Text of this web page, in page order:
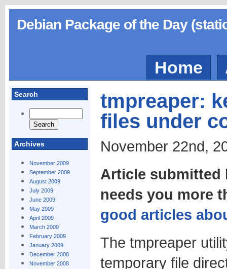
Debian Package of the Day
Home
Search
Archives
November 2009
September 2009
August 2009
July 2009
June 2009
May 2009
April 2009
March 2009
February 2009
January 2009
December 2008
November 2008
tmpreaper:
files under
November 22nd,
Article submitted
needs you more
good articles
The tmpreaper
temporary file